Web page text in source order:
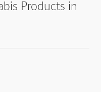
Products in